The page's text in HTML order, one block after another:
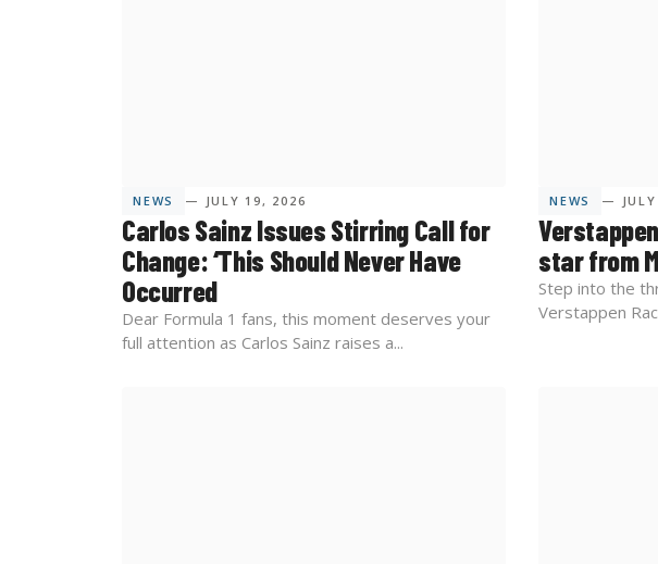
NEWS — JULY 19, 2026
Carlos Sainz Issues Stirring Call for
Change: ‘This Should Never Have
Occurred
Dear Formula 1 fans, this moment deserves your
full attention as Carlos Sainz raises a...
NEWS —
star from
Step into the
Verstappen